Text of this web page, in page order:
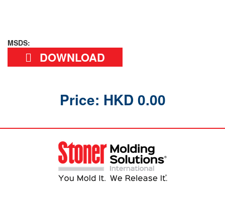
MSDS:
DOWNLOAD
Price: HKD 0.00